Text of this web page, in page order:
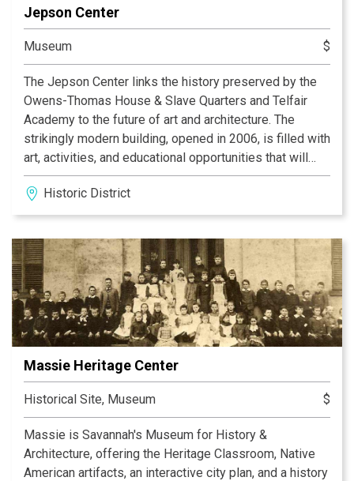
Jepson Center
Museum $
The Jepson Center links the history preserved by the
Owens-Thomas House & Slave Quarters and Telfair
Academy to the future of art and architecture. The
strikingly modern building, opened in 2006, is filled with
art, activities, and educational opportunities that will
encourage learning for generations to come.
Historic District
Massie Heritage Center
Historical Site, Museum $
Massie is Savannah's Museum for History &
Architecture, offering the Heritage Classroom, Native
American artifacts, an interactive city plan, and a history